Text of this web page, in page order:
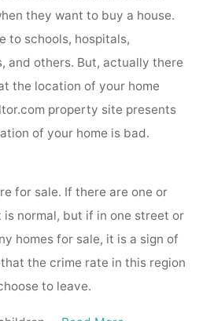
they want to buy a house.
to schools, hospitals,
and others. But, actually there
the location of your home
property site presents
of your home is bad.
for sale. If there are one or
normal, but if in one street or
homes for sale, it is a sign of
the crime rate in this region
to leave.